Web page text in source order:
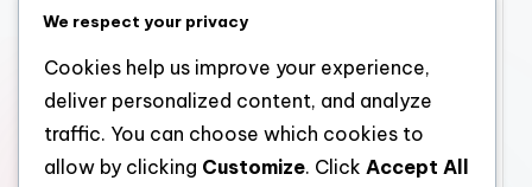
Website
Save my name, email, and website in this browser for the
We respect your privacy
Cookies help us improve your experience,
deliver personalized content, and analyze
traffic. You can choose which cookies to
allow by clicking Customize. Click Accept All